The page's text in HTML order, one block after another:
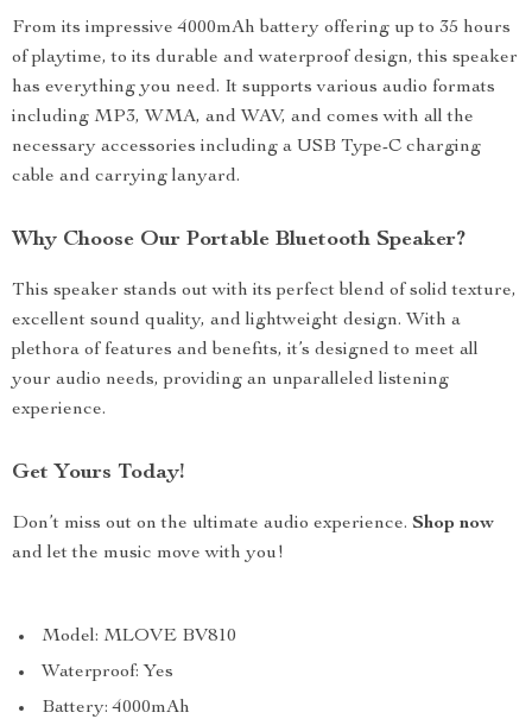
From its impressive 4000mAh battery offering up to 35 hours
of playtime, to its durable and waterproof design, this speaker
has everything you need. It supports various audio formats
including MP3, WMA, and WAV, and comes with all the
necessary accessories including a USB Type-C charging
cable and carrying lanyard.
Why Choose Our Portable Bluetooth Speaker?
This speaker stands out with its perfect blend of solid texture,
excellent sound quality, and lightweight design. With a
plethora of features and benefits, it’s designed to meet all
your audio needs, providing an unparalleled listening
experience.
Get Yours Today!
Don’t miss out on the ultimate audio experience. Shop now
and let the music move with you!
Model: MLOVE BV810
Waterproof: Yes
Battery: 4000mAh